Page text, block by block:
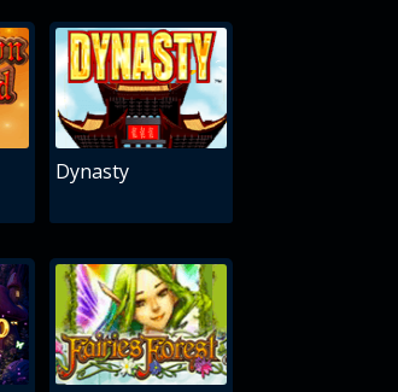
Dynasty